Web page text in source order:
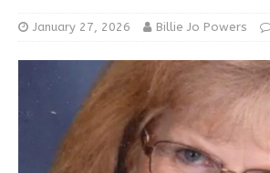
January 27, 2026 Billie Jo Powers